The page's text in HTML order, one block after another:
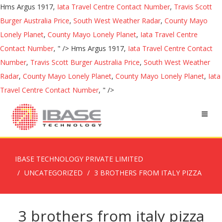
Hms Argus 1917, Iata Travel Centre Contact Number, Travis Scott
Burger Australia Price, South West Weather Radar, County Mayo
Lonely Planet, County Mayo Lonely Planet, Iata Travel Centre
Contact Number, " /> Hms Argus 1917, Iata Travel Centre Contact
Number, Travis Scott Burger Australia Price, South West Weather
Radar, County Mayo Lonely Planet, County Mayo Lonely Planet, Iata
Travel Centre Contact Number, " />
IBASE TECHNOLOGY PRIVATE LIMITED
UNCATEGORIZED
3 BROTHERS FROM ITALY PIZZA
3 brothers from italy pizza